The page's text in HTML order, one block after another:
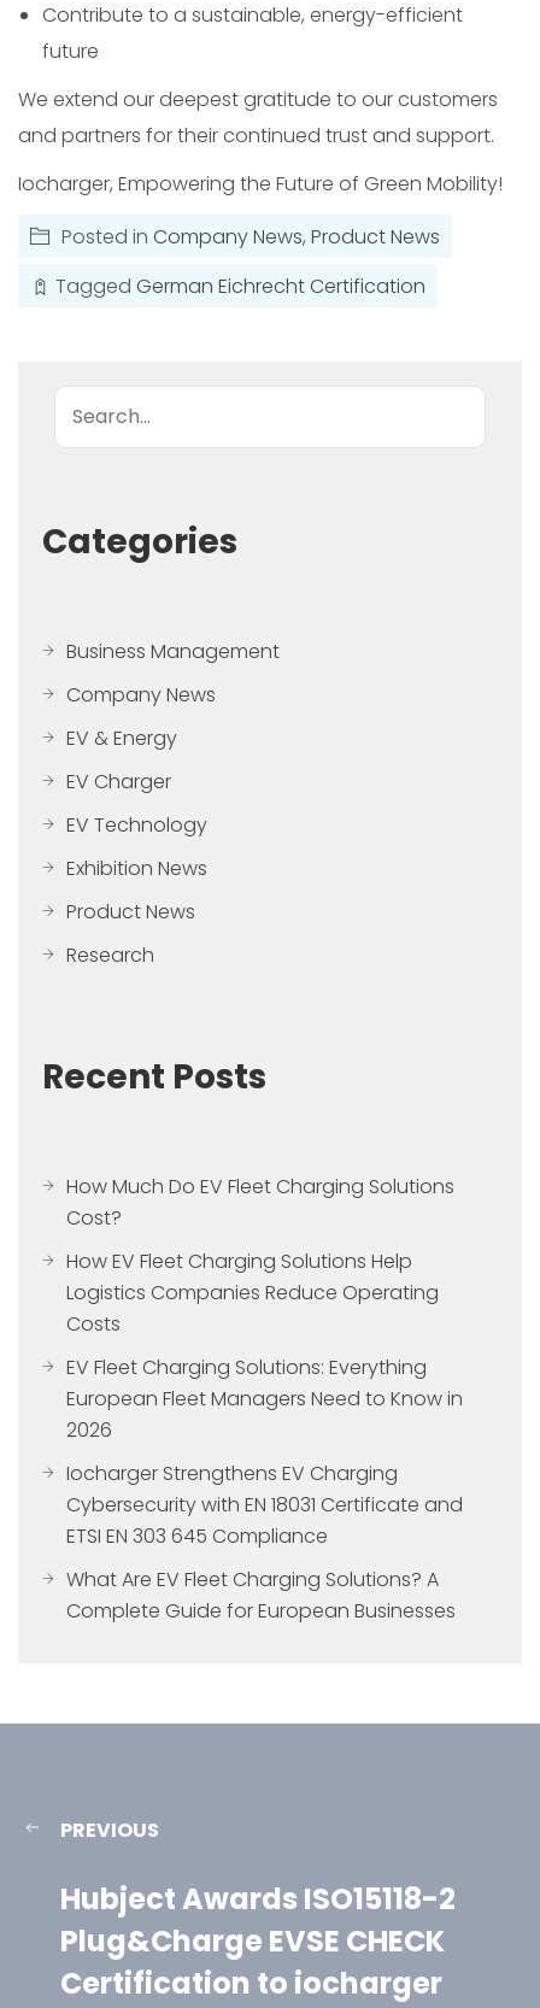
Contribute to a sustainable, energy-efficient
future
We extend our deepest gratitude to our customers
and partners for their continued trust and support.
Iocharger, Empowering the Future of Green Mobility!
Posted in Company News, Product News
Tagged German Eichrecht Certification
Search
Categories
Business Management
Company News
EV & Energy
EV Charger
EV Technology
Exhibition News
Product News
Research
Recent Posts
How Much Do EV Fleet Charging Solutions
Cost?
How EV Fleet Charging Solutions Help
Logistics Companies Reduce Operating
Costs
EV Fleet Charging Solutions: Everything
European Fleet Managers Need to Know in
2026
Iocharger Strengthens EV Charging
Cybersecurity with EN 18031 Certificate and
ETSI EN 303 645 Compliance
What Are EV Fleet Charging Solutions? A
Complete Guide for European Businesses
PREVIOUS
Hubject Awards ISO15118-2
Plug&Charge EVSE CHECK
Certification to iocharger